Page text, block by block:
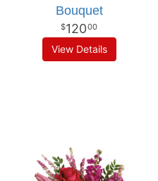
Bouquet
12000
View Details